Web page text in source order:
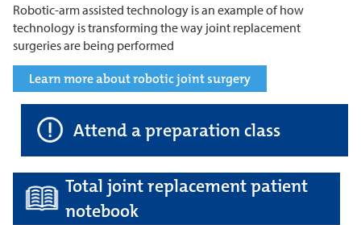
Robotic-arm assisted technology is an example of how
technology is transforming the way joint replacement
surgeries are being performed
Learn more about robotic joint surgery
Attend a preparation class
Total joint replacement patient
notebook